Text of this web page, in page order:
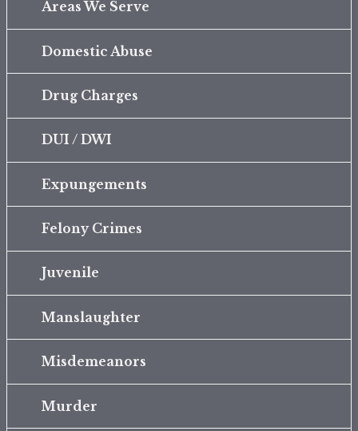
Areas We Serve
Domestic Abuse
Drug Charges
DUI / DWI
Expungements
Felony Crimes
Juvenile
Manslaughter
Misdemeanors
Murder